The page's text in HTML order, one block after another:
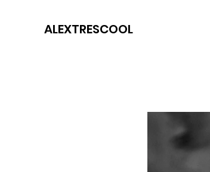
ALEXTRESCOOL